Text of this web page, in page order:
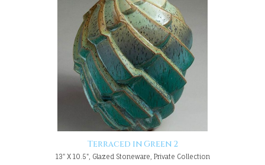
Terraced in Green 2
13" X 10.5", Glazed Stoneware, Private Collection